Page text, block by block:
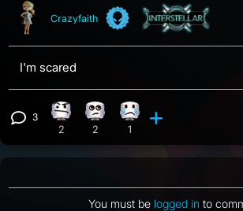
Crazyfaith
I'm scared
View 3 comments
3 Confusion reaction, 2 counts
2
Eye Roll reaction, 2 counts
2
Sad reaction, 1 count
1
You must be logged in to